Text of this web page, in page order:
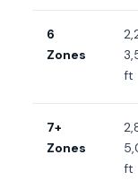
6
Zones
ft
7+
Zones
ft